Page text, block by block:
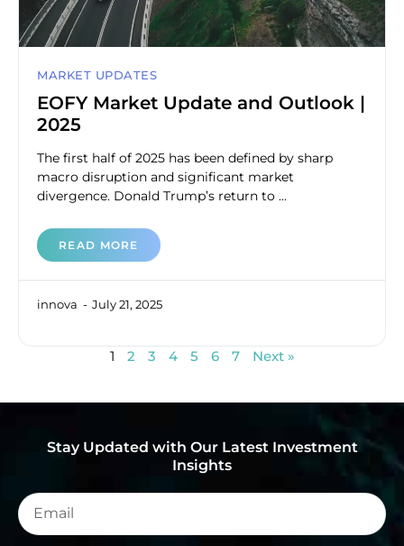
MARKET UPDATES
EOFY Market Update and Outlook |
2025
The first half of 2025 has been defined by sharp
macro disruption and significant market
divergence. Donald Trump’s return to ...
READ MORE
innova July 21, 2025
1 2 3 4 5 6 7 Next »
Stay Updated with Our Latest Investment
Insights